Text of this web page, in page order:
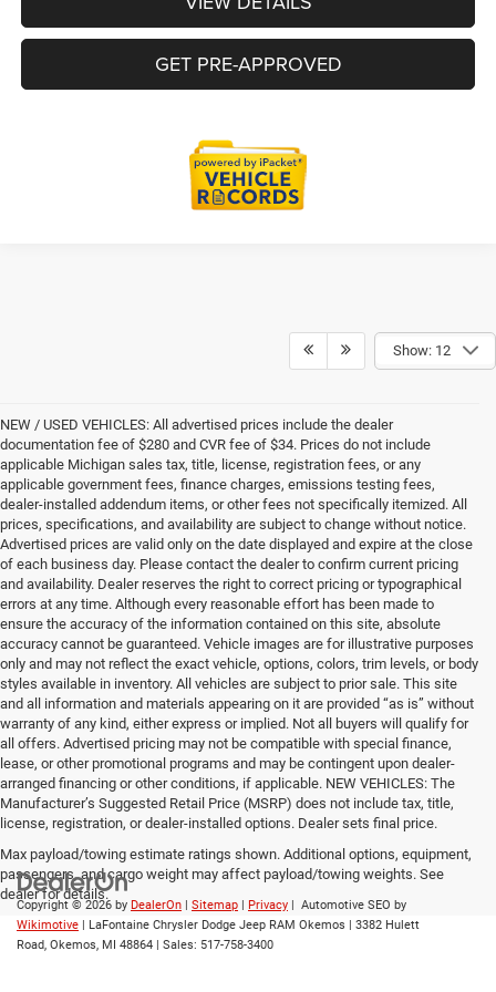
GET PRE-APPROVED
Show: 12
NEW / USED VEHICLES: All advertised prices include the dealer
documentation fee of $280 and CVR fee of $34. Prices do not include
applicable Michigan sales tax, title, license, registration fees, or any
applicable government fees, finance charges, emissions testing fees,
dealer-installed addendum items, or other fees not specifically itemized. All
prices, specifications, and availability are subject to change without notice.
Advertised prices are valid only on the date displayed and expire at the close
of each business day. Please contact the dealer to confirm current pricing
and availability. Dealer reserves the right to correct pricing or typographical
errors at any time. Although every reasonable effort has been made to
ensure the accuracy of the information contained on this site, absolute
accuracy cannot be guaranteed. Vehicle images are for illustrative purposes
only and may not reflect the exact vehicle, options, colors, trim levels, or body
styles available in inventory. All vehicles are subject to prior sale. This site
and all information and materials appearing on it are provided “as is” without
warranty of any kind, either express or implied. Not all buyers will qualify for
all offers. Advertised pricing may not be compatible with special finance,
lease, or other promotional programs and may be contingent upon dealer-
arranged financing or other conditions, if applicable. NEW VEHICLES: The
Manufacturer’s Suggested Retail Price (MSRP) does not include tax, title,
license, registration, or dealer-installed options. Dealer sets final price.
Max payload/towing estimate ratings shown. Additional options, equipment,
passengers, and cargo weight may affect payload/towing weights. See
dealer for details.
Copyright © 2026 by DealerOn | Sitemap | Privacy | Automotive SEO by
Wikimotive | LaFontaine Chrysler Dodge Jeep RAM Okemos | 3382 Hulett
Road, Okemos, MI 48864 | Sales: 517-758-3400